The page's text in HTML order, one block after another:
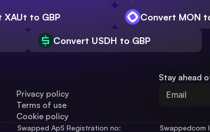
XAUt to GBP Convert MON
Convert USDH to GBP
Privacy policy
Terms of use
Cookie policy
Stay ahead
Swapped ApS Registration no: Swappedcom